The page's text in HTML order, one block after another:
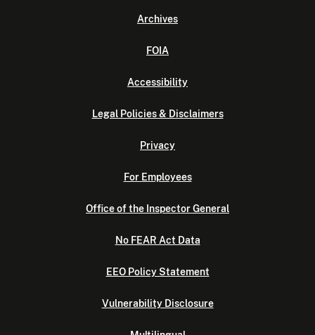
Archives
FOIA
Accessibility
Legal Policies & Disclaimers
Privacy
For Employees
Office of the Inspector General
No FEAR Act Data
EEO Policy Statement
Vulnerability Disclosure